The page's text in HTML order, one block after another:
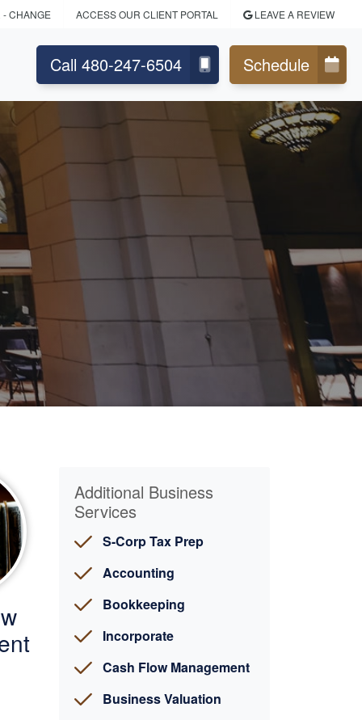
- CHANGE ACCESS OUR CLIENT PORTAL LEAVE A REVIEW
Call 480-247-6504 Schedule
Additional Business
Services
S-Corp Tax Prep
Accounting
Bookkeeping
Incorporate
Cash Flow Management
Business Valuation